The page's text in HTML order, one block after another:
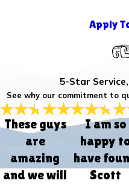
Apply
5-Star
See why our commitment to
These guys
are
amazing
and we will
I am so
happy
have
Scott